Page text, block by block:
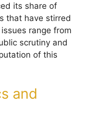
its share of
that have stirred
range from
scrutiny and
of this
and